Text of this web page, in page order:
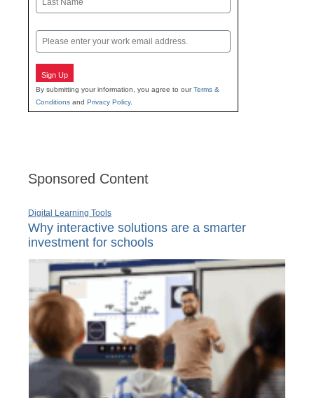
Email
Sign Up
By submitting your information, you agree to ourTerms &
Conditions and Privacy Policy.
Sponsored Content
Digital Learning Tools
Why interactive solutions are a smarter
investment for schools